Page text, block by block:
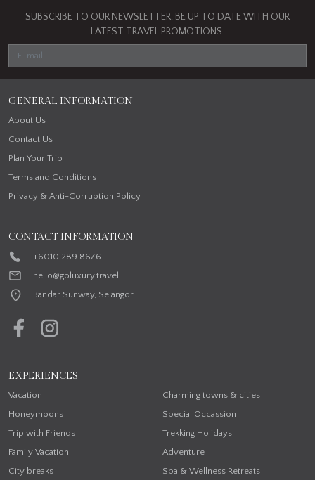
SUBSCRIBE TO OUR NEWSLETTER. BE UP TO DATE WITH OUR
LATEST TRAVEL PROMOTIONS.
GENERAL INFORMATION
About Us
Contact Us
Plan Your Trip
Terms and Conditions
Privacy & Anti-Corruption Policy
CONTACT INFORMATION
+6010 289 8676
hello@goluxury.travel
Bandar Sunway, Selangor
EXPERIENCES
Vacation
Honeymoons
Trip with Friends
Family Vacation
City breaks
Charming towns & cities
Special Occassion
Trekking Holidays
Adventure
Spa & Wellness Retreats